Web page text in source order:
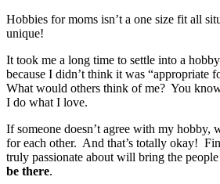
Hobbies for moms isn’t a one size fit all
unique!
It took me a long time to settle into a
because I didn’t think it was “appropriate
What would others think of me? You
I do what I love.
If someone doesn’t agree with my hobby,
for each other. And that’s totally okay!
truly passionate about will bring the
be there.